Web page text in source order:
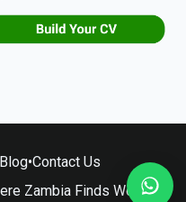
Blog•Contact Us
Zambia Finds Work.